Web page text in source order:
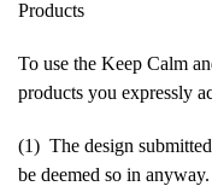
Products
To use the Keep Calm
products you expressly
(1) The design
be deemed so in anyway.